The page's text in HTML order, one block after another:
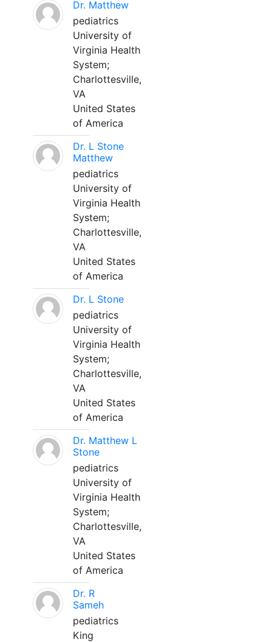
Dr. Matthew
pediatrics
University of
Virginia Health
System;
Charlottesville,
VA
United States
of America
Dr. L Stone
Matthew
pediatrics
University of
Virginia Health
System;
Charlottesville,
VA
United States
of America
Dr. L Stone
pediatrics
University of
Virginia Health
System;
Charlottesville,
VA
United States
of America
Dr. Matthew L
Stone
pediatrics
University of
Virginia Health
System;
Charlottesville,
VA
United States
of America
Dr. R
Sameh
pediatrics
King